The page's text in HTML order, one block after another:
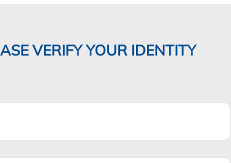
VERIFY YOUR IDENTITY